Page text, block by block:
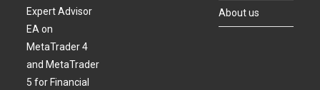
Expert Advisor
EA on
MetaTrader 4
and MetaTrader
5 for Financial
About us